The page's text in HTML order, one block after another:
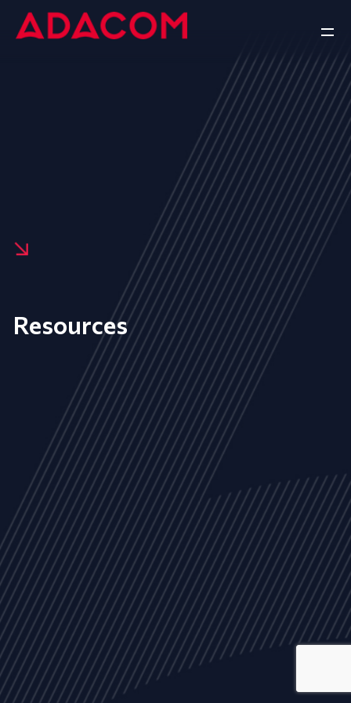
Resources
ALL NEWS ARTICLES